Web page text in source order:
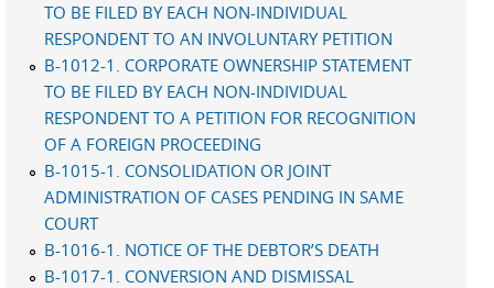
TO BE FILED BY EACH NON-INDIVIDUAL
RESPONDENT TO AN INVOLUNTARY PETITION
B-1012-1. CORPORATE OWNERSHIP STATEMENT
TO BE FILED BY EACH NON-INDIVIDUAL
RESPONDENT TO A PETITION FOR RECOGNITION
OF A FOREIGN PROCEEDING
B-1015-1. CONSOLIDATION OR JOINT
ADMINISTRATION OF CASES PENDING IN SAME
COURT
B-1016-1. NOTICE OF THE DEBTOR’S DEATH
B-1017-1. CONVERSION AND DISMISSAL